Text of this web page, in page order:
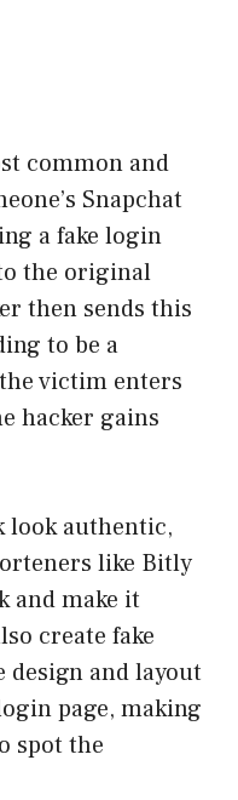
common and
Snapchat
a fake login
the original
then sends this
to be a
victim enters
hacker gains
look authentic,
like Bitly
and make it
create fake
design and layout
page, making
spot the